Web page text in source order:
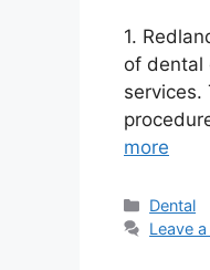
1.
of dental
services.
more
Dental
Leave